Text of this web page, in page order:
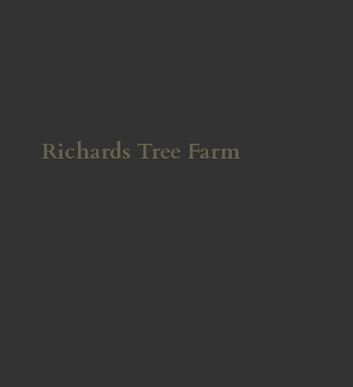
Richards Tree Farm